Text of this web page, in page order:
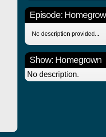
Episode:
No description provided...
Show: Homegrown
No description.